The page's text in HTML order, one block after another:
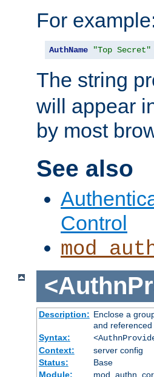
For
AuthName "Top Secret"
The string
will appear
by most
See also
Control
Description: Enclose a
and
Syntax:
Context:
server config
Status:
Base
Module: